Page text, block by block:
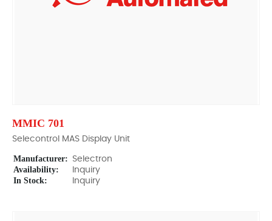
MMIC 701
Selecontrol MAS Display Unit
Manufacturer: Selectron
Availability: Inquiry
In Stock: Inquiry